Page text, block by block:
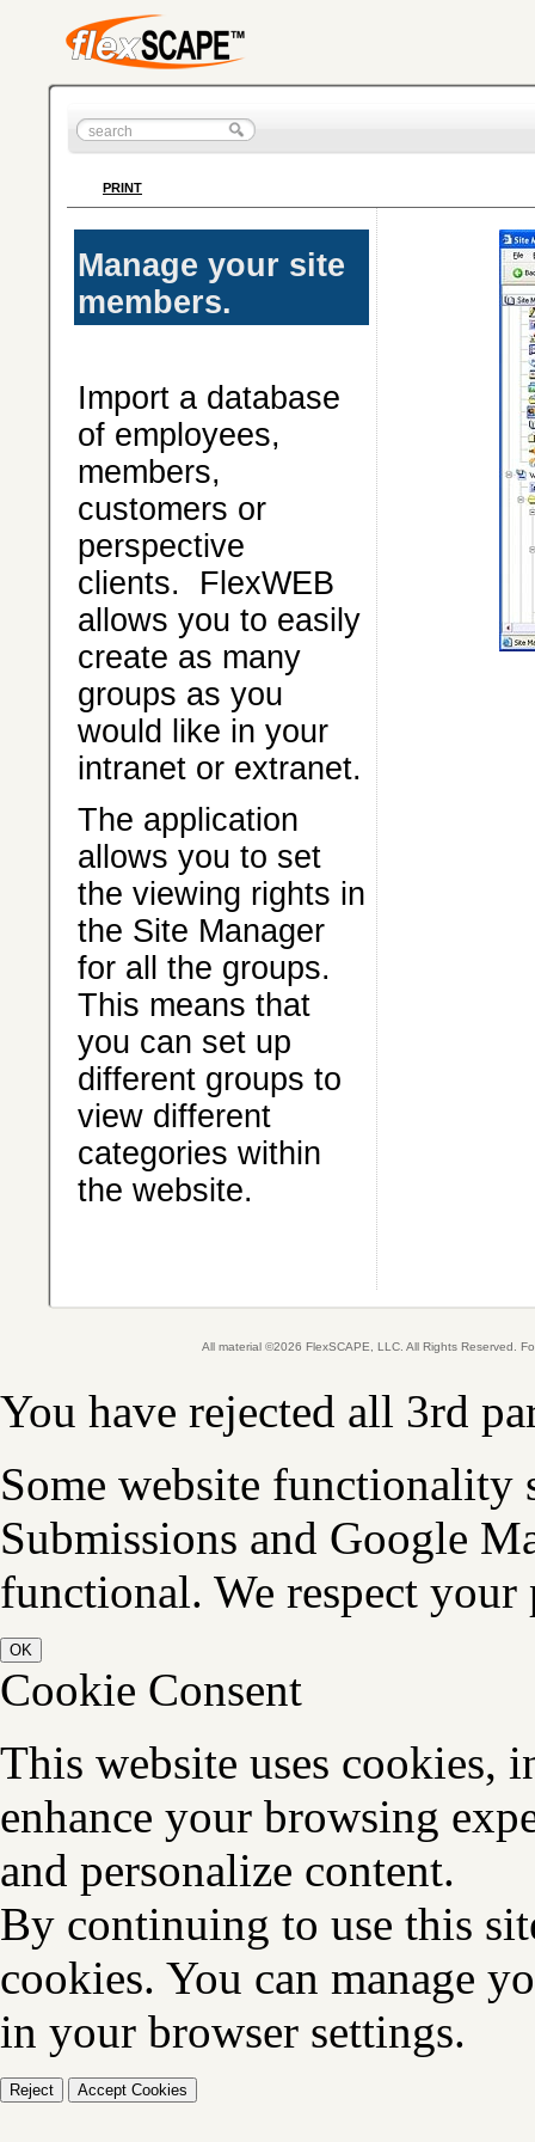
PRINT
Manage your site
members.
Import a database
of employees,
members,
customers or
perspective
clients. FlexWEB
allows you to easily
create as many
groups as you
would like in your
intranet or extranet.
The application
allows you to set
the viewing rights in
the Site Manager
for all the groups.
This means that
you can set up
different groups to
view different
categories within
the website.
All material ©2026 FlexSCAPE, LLC. All Rights Reserved.
You have rejected all 3rd
Some website functionality
Submissions and Google
functional. We respect your
OK
Cookie Consent
This website uses cookies,
enhance your browsing
and personalize content.
By continuing to use this
cookies. You can manage
in your browser settings.
Reject Accept Cookies